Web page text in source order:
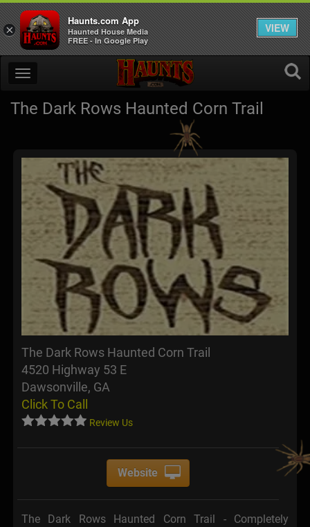
The Dark Rows Haunted Corn Trail
The Dark Rows Haunted Corn Trail
4520 Highway 53 E
Dawsonville, GA
Click To Call
Review Us
Website
The Dark Rows Haunted Corn Trail - Completely
×
Haunts.com App
Haunted House Media
FREE - In Google Play
VIEW